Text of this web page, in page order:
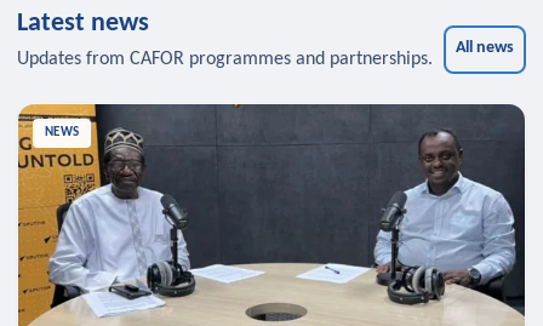
Latest news
Updates from CAFOR programmes and partnerships.
All news
NEWS